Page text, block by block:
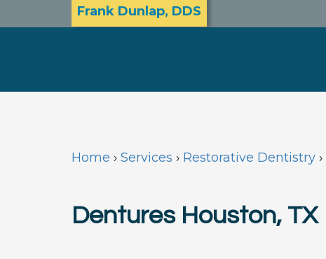
Frank Dunlap, DDS
Home › Services › Restorative Dentistry ›
Dentures Houston, TX